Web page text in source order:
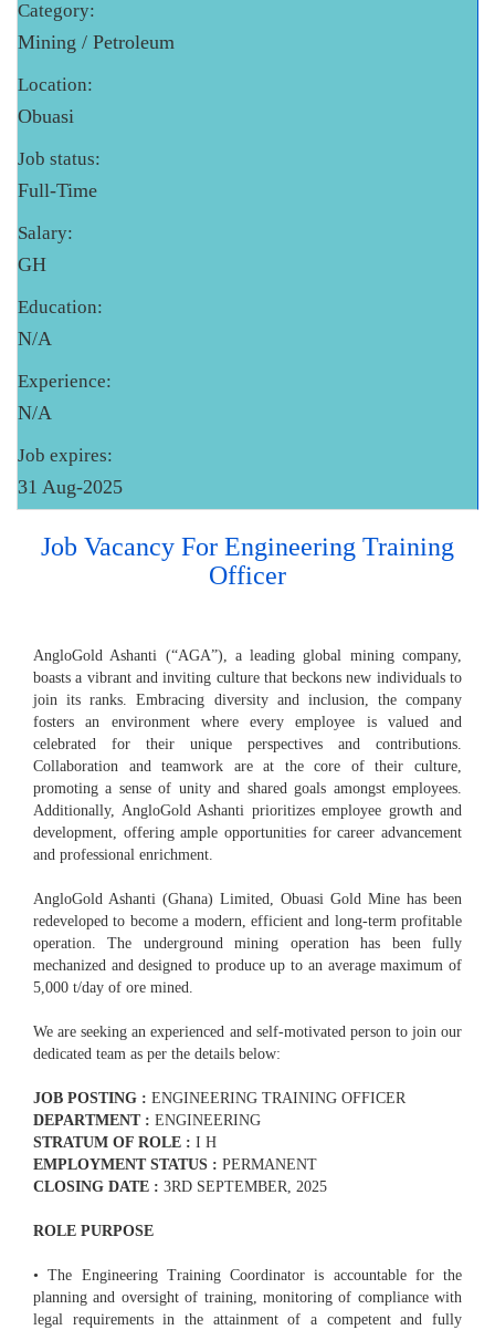
Category:
Mining / Petroleum
Location:
Obuasi
Job status:
Full-Time
Salary:
GH
Education:
N/A
Experience:
N/A
Job expires:
31 Aug-2025
Job Vacancy For Engineering Training
Officer
AngloGold Ashanti (“AGA”), a leading global mining company,
boasts a vibrant and inviting culture that beckons new individuals to
join its ranks. Embracing diversity and inclusion, the company
fosters an environment where every employee is valued and
celebrated for their unique perspectives and contributions.
Collaboration and teamwork are at the core of their culture,
promoting a sense of unity and shared goals amongst employees.
Additionally, AngloGold Ashanti prioritizes employee growth and
development, offering ample opportunities for career advancement
and professional enrichment.
AngloGold Ashanti (Ghana) Limited, Obuasi Gold Mine has been
redeveloped to become a modern, efficient and long-term profitable
operation. The underground mining operation has been fully
mechanized and designed to produce up to an average maximum of
5,000 t/day of ore mined.
We are seeking an experienced and self-motivated person to join our
dedicated team as per the details below:
JOB POSTING : ENGINEERING TRAINING OFFICER
DEPARTMENT : ENGINEERING
STRATUM OF ROLE : I H
EMPLOYMENT STATUS : PERMANENT
CLOSING DATE : 3RD SEPTEMBER, 2025
ROLE PURPOSE
• The Engineering Training Coordinator is accountable for the
planning and oversight of training, monitoring of compliance with
legal requirements in the attainment of a competent and fully